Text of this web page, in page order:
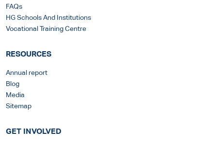
FAQs
HG Schools And Institutions
Vocational Training Centre
RESOURCES
Annual report
Blog
Media
Sitemap
GET INVOLVED